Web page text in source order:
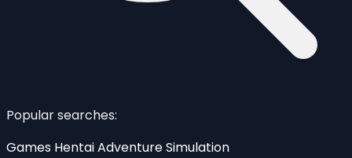
Popular searches:
Games HentaiAdventureSimulation